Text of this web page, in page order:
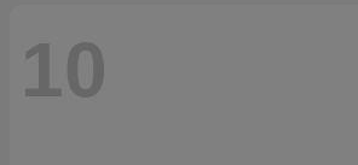
10